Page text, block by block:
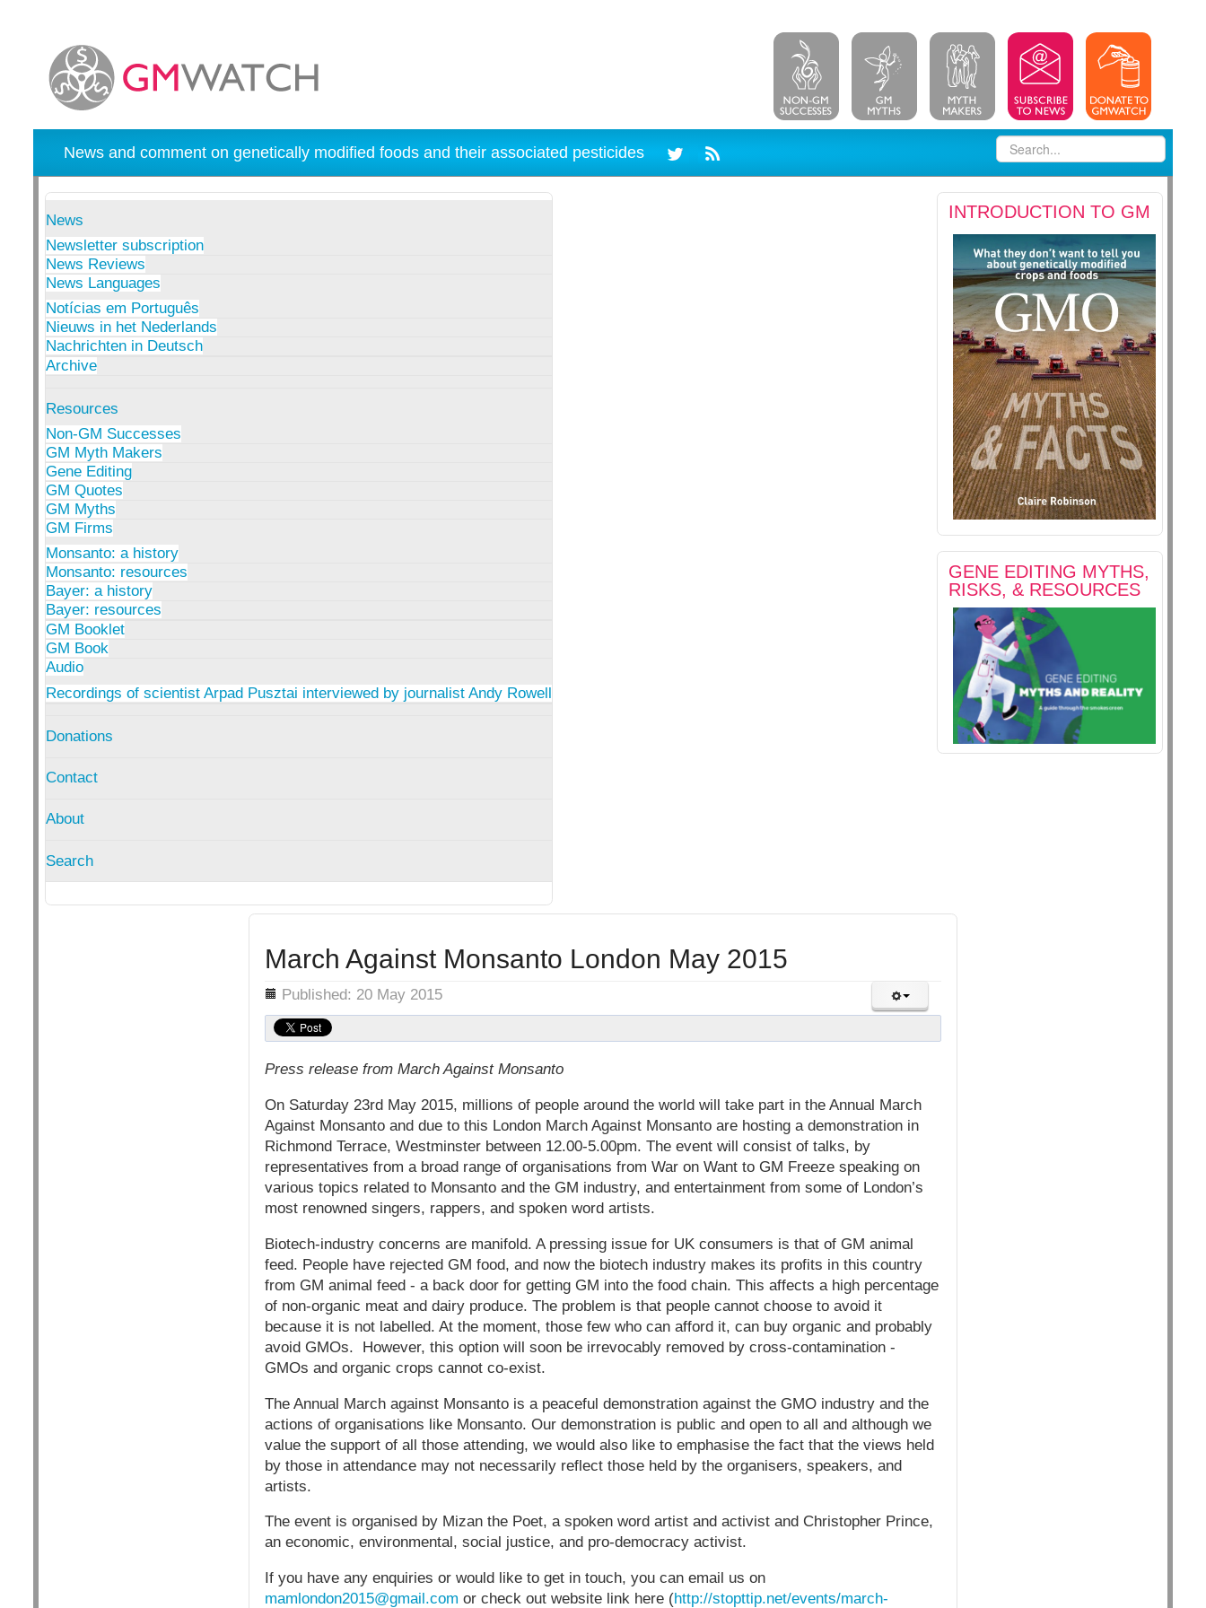
News and comment on genetically modified foods and their associated pesticides
News
Newsletter subscription
News Reviews
News Languages
Notícias em Português
Nieuws in het Nederlands
Nachrichten in Deutsch
Archive
Resources
Non-GM Successes
GM Myth Makers
Gene Editing
GM Quotes
GM Myths
GM Firms
Monsanto: a history
Monsanto: resources
Bayer: a history
Bayer: resources
GM Booklet
GM Book
Audio
Recordings of scientist Arpad Pusztai interviewed by journalist Andy Rowell
Donations
Contact
About
Search
INTRODUCTION TO GM
GENE EDITING MYTHS,
RISKS, & RESOURCES
March Against Monsanto London May 2015
Details Published: 20 May 2015
Press release from March Against Monsanto
On Saturday 23rd May 2015, millions of people around the world will take part in the Annual March
Against Monsanto and due to this London March Against Monsanto are hosting a demonstration in
Richmond Terrace, Westminster between 12.00-5.00pm. The event will consist of talks, by
representatives from a broad range of organisations from War on Want to GM Freeze speaking on
various topics related to Monsanto and the GM industry, and entertainment from some of London’s
most renowned singers, rappers, and spoken word artists.
Biotech-industry concerns are manifold. A pressing issue for UK consumers is that of GM animal
feed. People have rejected GM food, and now the biotech industry makes its profits in this country
from GM animal feed - a back door for getting GM into the food chain. This affects a high percentage
of non-organic meat and dairy produce. The problem is that people cannot choose to avoid it
because it is not labelled. At the moment, those few who can afford it, can buy organic and probably
avoid GMOs. However, this option will soon be irrevocably removed by cross-contamination -
GMOs and organic crops cannot co-exist.
The Annual March against Monsanto is a peaceful demonstration against the GMO industry and the
actions of organisations like Monsanto. Our demonstration is public and open to all and although we
value the support of all those attending, we would also like to emphasise the fact that the views held
by those in attendance may not necessarily reflect those held by the organisers, speakers, and
artists.
The event is organised by Mizan the Poet, a spoken word artist and activist and Christopher Prince,
an economic, environmental, social justice, and pro-democracy activist.
If you have any enquiries or would like to get in touch, you can email us on
mamlondon2015@gmail.com or check out website link here (http://stopttip.net/events/march-